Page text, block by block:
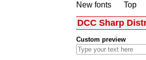
New fonts
Top
DCC Sharp
Custom preview